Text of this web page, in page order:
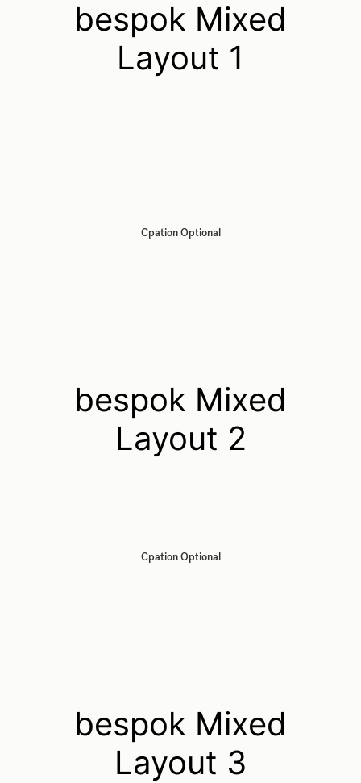
bespok Mixed
Layout 1
Cpation Optional
bespok Mixed
Layout 2
Cpation Optional
bespok Mixed
Layout 3